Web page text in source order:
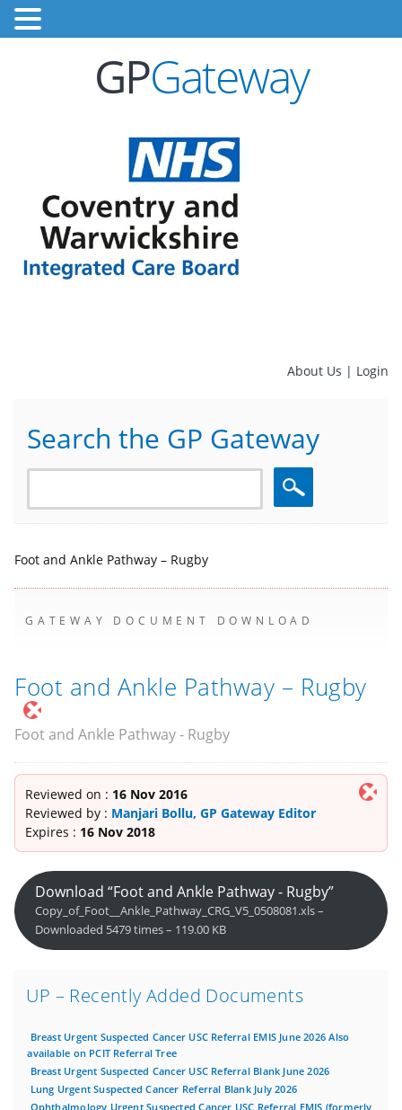
GPGateway
About Us | Login
Search the GP Gateway
Search
Foot and Ankle Pathway – Rugby
GATEWAY DOCUMENT DOWNLOAD
Foot and Ankle Pathway – Rugby
Foot and Ankle Pathway - Rugby
Reviewed on : 16 Nov 2016
Reviewed by : Manjari Bollu, GP Gateway Editor
Expires : 16 Nov 2018
Download “Foot and Ankle Pathway - Rugby”
Copy_of_Foot__Ankle_Pathway_CRG_V5_0508081.xls –
Downloaded 5479 times – 119.00 KB
UP – Recently Added Documents
Breast Urgent Suspected Cancer USC Referral EMIS June 2026 Also
available on PCIT Referral Tree
Breast Urgent Suspected Cancer USC Referral Blank June 2026
Lung Urgent Suspected Cancer Referral Blank July 2026
Ophthalmology Urgent Suspected Cancer USC Referral EMIS (formerly